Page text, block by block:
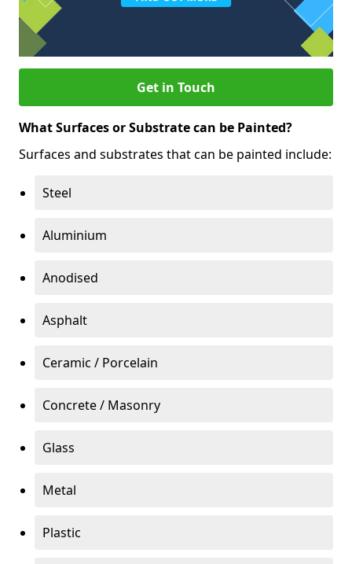
Get in Touch
What Surfaces or Substrate can be Painted?
Surfaces and substrates that can be painted include:
Steel
Aluminium
Anodised
Asphalt
Ceramic / Porcelain
Concrete / Masonry
Glass
Metal
Plastic